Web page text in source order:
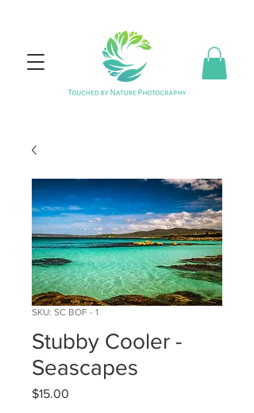
SKU: SC BOF - 1
Stubby Cooler -
Seascapes
$15.00